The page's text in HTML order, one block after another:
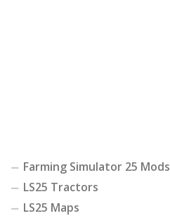
Farming Simulator 25 Mods
LS25 Tractors
LS25 Maps